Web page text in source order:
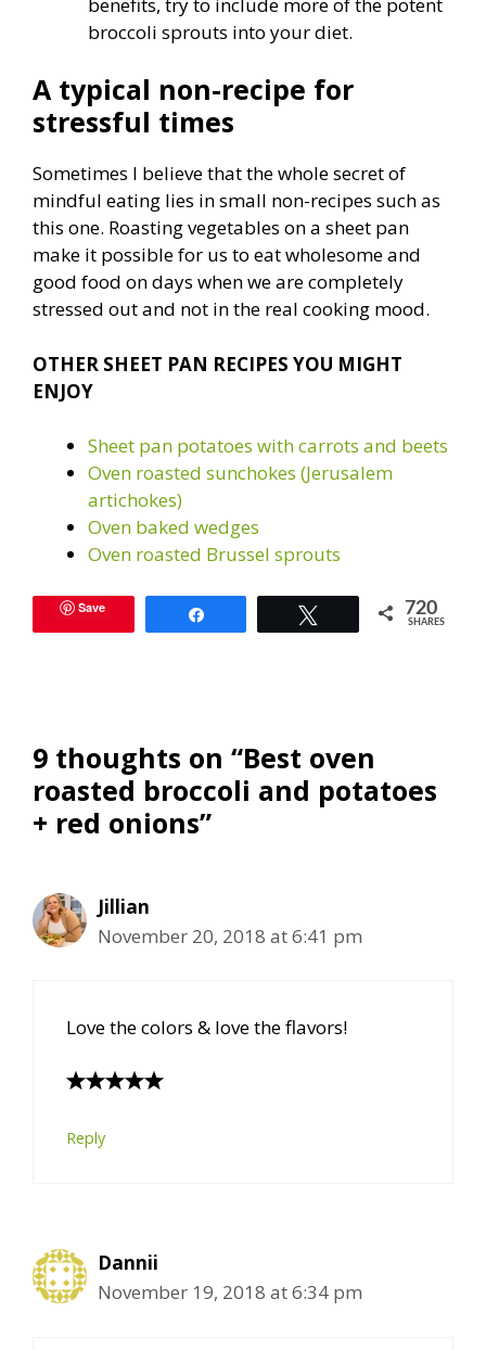
broccoli sprouts into your diet.
A typical non-recipe for
stressful times
Sometimes I believe that the whole secret of
mindful eating lies in small non-recipes such as
this one. Roasting vegetables on a sheet pan
make it possible for us to eat wholesome and
good food on days when we are completely
stressed out and not in the real cooking mood.
OTHER SHEET PAN RECIPES YOU MIGHT
ENJOY
Sheet pan potatoes with carrots and beets
Oven roasted sunchokes (Jerusalem
artichokes)
Oven baked wedges
Oven roasted Brussel sprouts
Save 720
SHARES
9 thoughts on “Best oven
roasted broccoli and potatoes
+ red onions”
Jillian
November 20, 2018 at 6:41 pm
Love the colors & love the flavors!
Reply
Dannii
November 19, 2018 at 6:34 pm